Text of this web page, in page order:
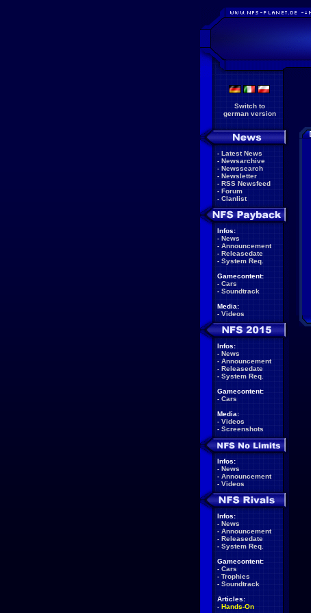
Switch to
german version
- Latest News
- Newsarchive
- Newssearch
- Newsletter
- RSS Newsfeed
- Forum
- Clanlist
Infos:
- News
- Announcement
- Releasedate
- System Req.
Gamecontent:
- Cars
- Soundtrack
Media:
- Videos
Infos:
- News
- Announcement
- Releasedate
- System Req.
Gamecontent:
- Cars
Media:
- Videos
- Screenshots
Infos:
- News
- Announcement
- Videos
Infos:
- News
- Announcement
- Releasedate
- System Req.
Gamecontent:
- Cars
- Trophies
- Soundtrack
Articles:
- Hands-On